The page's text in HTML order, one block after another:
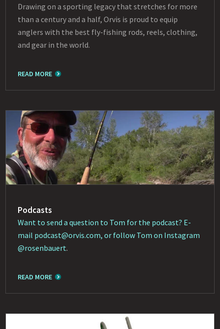
Drawing on a sporting legacy that stretches for more
than a century and a half, Orvis is proud to equip
anglers with the best fly-fishing rods, reels, clothing,
and gear in the world.
READ MORE
Podcasts
Want to send a question to Tom for the podcast? E-
mail podcast@orvis.com, or follow Tom on Instagram
@rosenbauert.
READ MORE